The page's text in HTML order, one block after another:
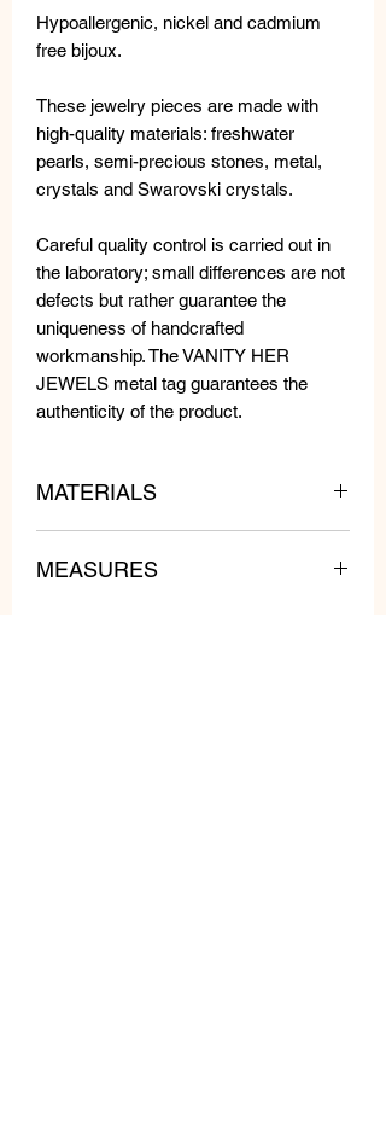
Hypoallergenic, nickel and cadmium
free bijoux.
These jewelry pieces are made with
high-quality materials: freshwater
pearls, semi-precious stones, metal,
crystals and Swarovski crystals.
Careful quality control is carried out in
the laboratory; small differences are not
defects but rather guarantee the
uniqueness of handcrafted
workmanship. The VANITY HER
JEWELS metal tag guarantees the
authenticity of the product.
MATERIALS
Swarovski crystals.
MEASURES